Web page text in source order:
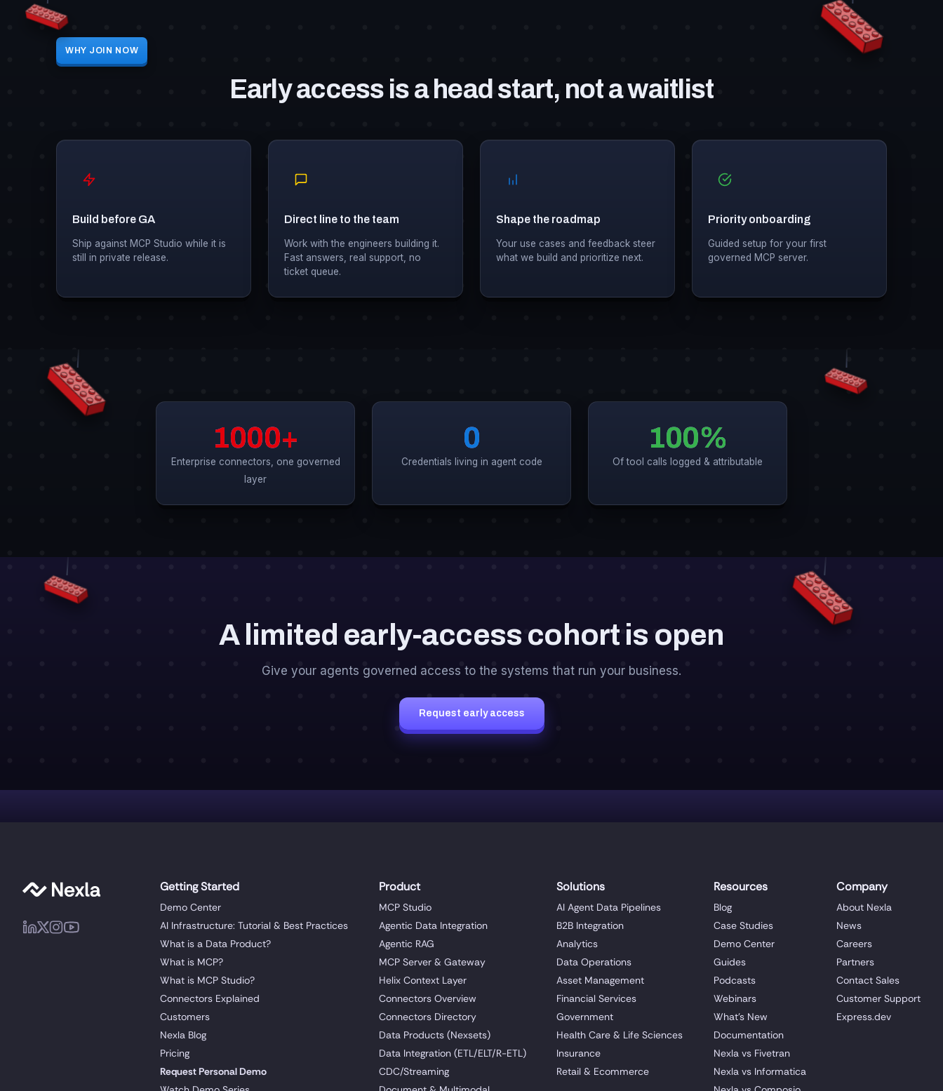
WHY JOIN NOW
Early access is a head start, not a waitlist
Build before GA
Ship against MCP Studio while it is
still in private release.
Direct line to the team
Work with the engineers building it.
Fast answers, real support, no
ticket queue.
Shape the roadmap
Your use cases and feedback steer
what we build and prioritize next.
Priority onboarding
Guided setup for your first
governed MCP server.
1000+
Enterprise connectors, one governed
layer
0
Credentials living in agent code
100%
Of tool calls logged & attributable
A limited early-access cohort is open
Give your agents governed access to the systems that run your business.
Request early access
Getting Started
Demo Center
AI Infrastructure: Tutorial & Best Practices
What is a Data Product?
What is MCP?
What is MCP Studio?
Connectors Explained
Customers
Nexla Blog
Pricing
Request Personal Demo
Product
MCP Studio
Agentic Data Integration
Agentic RAG
MCP Server & Gateway
Helix Context Layer
Connectors Overview
Connectors Directory
Data Products (Nexsets)
Data Integration (ETL/ELT/R-ETL)
CDC/Streaming
Solutions
AI Agent Data Pipelines
B2B Integration
Analytics
Data Operations
Asset Management
Financial Services
Government
Health Care & Life Sciences
Insurance
Retail & Ecommerce
Resources
Blog
Case Studies
Demo Center
Guides
Podcasts
Webinars
What's New
Documentation
Nexla vs Fivetran
Nexla vs Informatica
Company
About Nexla
News
Careers
Partners
Contact Sales
Customer Support
Express.dev